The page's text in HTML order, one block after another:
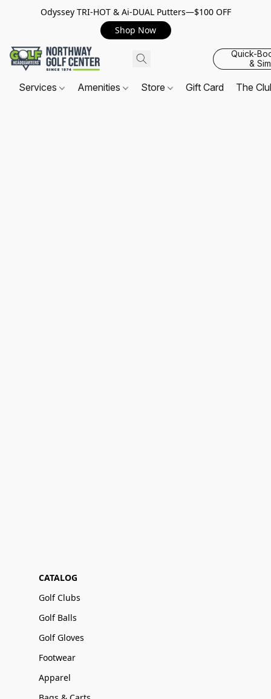
Odyssey TRI-HOT & Ai-DUAL Putters—$100 OFF
Shop Now
Quick-
&
Services Amenities Store Gift Card The
CATALOG
Golf Clubs
Golf Balls
Golf Gloves
Footwear
Apparel